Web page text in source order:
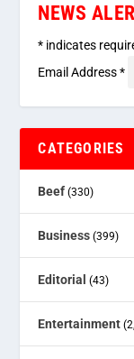
NEWS
* indicates
Email Address*
CATEGORIES
Beef (330)
Business (399)
Editorial (43)
Entertainment